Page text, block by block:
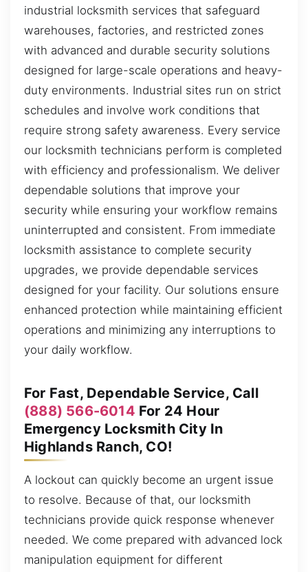
industrial locksmith services that safeguard
warehouses, factories, and restricted zones
with advanced and durable security solutions
designed for large-scale operations and heavy-
duty environments. Industrial sites run on strict
schedules and involve work conditions that
require strong safety awareness. Every service
our locksmith technicians perform is completed
with efficiency and professionalism. We deliver
dependable solutions that improve your
security while ensuring your workflow remains
uninterrupted and consistent. From immediate
locksmith assistance to complete security
upgrades, we provide dependable services
designed for your facility. Our solutions ensure
enhanced protection while maintaining efficient
operations and minimizing any interruptions to
your daily workflow.
For Fast, Dependable Service, Call
(888) 566-6014 For 24 Hour
Emergency Locksmith City In
Highlands Ranch, CO!
A lockout can quickly become an urgent issue
to resolve. Because of that, our locksmith
technicians provide quick response whenever
needed. We come prepared with advanced lock
manipulation equipment for different